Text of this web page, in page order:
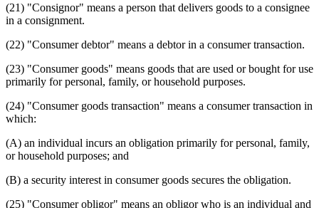
(21) "Consignor" means a person that delivers goods to a consignee
in a consignment.
(22) "Consumer debtor" means a debtor in a consumer transaction.
(23) "Consumer goods" means goods that are used or bought for use
primarily for personal, family, or household purposes.
(24) "Consumer goods transaction" means a consumer transaction in
which:
(A) an individual incurs an obligation primarily for personal, family,
or household purposes; and
(B) a security interest in consumer goods secures the obligation.
(25) "Consumer obligor" means an obligor who is an individual and